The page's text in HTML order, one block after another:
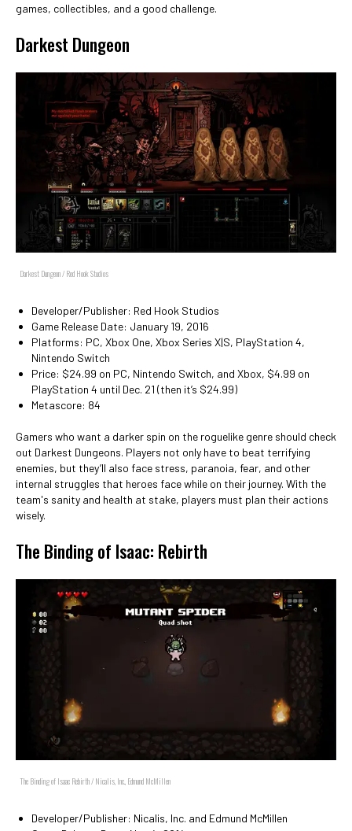
games, collectibles, and a good challenge.
Darkest Dungeon
Darkest Dungeon / Red Hook Studios
Developer/Publisher: Red Hook Studios
Game Release Date: January 19, 2016
Platforms: PC, Xbox One, Xbox Series X|S, PlayStation 4,
Nintendo Switch
Price: $24.99 on PC, Nintendo Switch, and Xbox, $4.99 on
PlayStation 4 until Dec. 21 (then it’s $24.99)
Metascore: 84
Gamers who want a darker spin on the roguelike genre should check
out Darkest Dungeons. Players not only have to beat terrifying
enemies, but they’ll also face stress, paranoia, fear, and other
internal struggles that heroes face while on their journey. With the
team's sanity and health at stake, players must plan their actions
wisely.
The Binding of Isaac: Rebirth
The Binding of Isaac Rebirth / Nicalis, Inc., Edmund McMillen
Developer/Publisher: Nicalis, Inc. and Edmund McMillen